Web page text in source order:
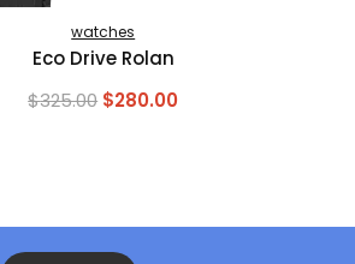
watches
Eco Drive Rolan
$325.00 Original
$280.00Current